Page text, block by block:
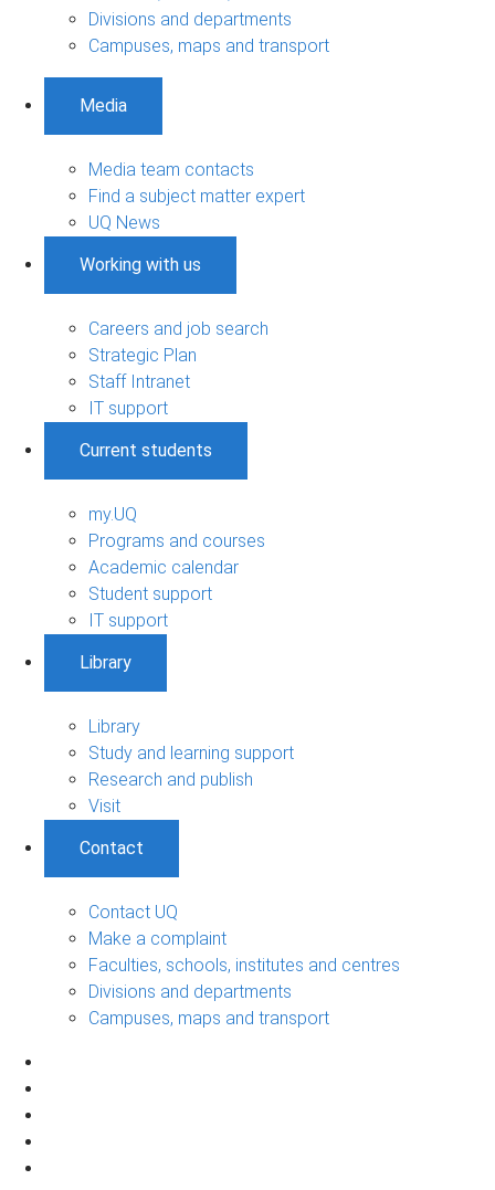
Divisions and departments
Campuses, maps and transport
Media
Media team contacts
Find a subject matter expert
UQ News
Working with us
Careers and job search
Strategic Plan
Staff Intranet
IT support
Current students
my.UQ
Programs and courses
Academic calendar
Student support
IT support
Library
Library
Study and learning support
Research and publish
Visit
Contact
Contact UQ
Make a complaint
Faculties, schools, institutes and centres
Divisions and departments
Campuses, maps and transport